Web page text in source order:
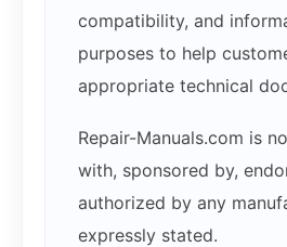
compatibility, and
purposes to help
appropriate technical
Repair-Manuals.com is
with, sponsored by,
authorized by any
expressly stated.